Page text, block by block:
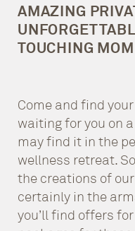
AMAZING
TOUCHING
Come and find
waiting for you on
may find it in the
wellness retreat.
the creations of
certainly in the
you’ll find offers